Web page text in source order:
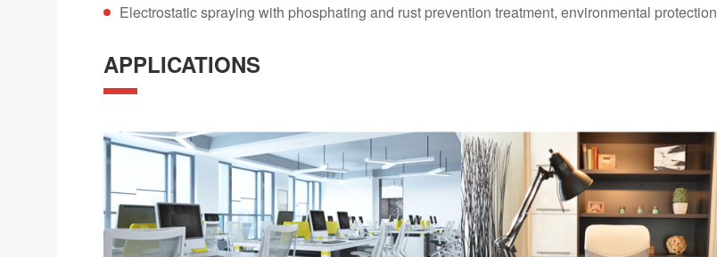
Electrostatic spraying with phosphating and rust prevention treatment, environmental protection
APPLICATIONS